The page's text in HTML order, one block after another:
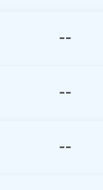
--
--
--